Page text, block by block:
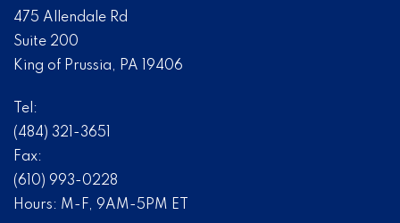
475 Allendale Rd
Suite 200
King of Prussia, PA 19406
Tel:
(484) 321-3651
Fax:
(610) 993-0228
Hours: M-F, 9AM-5PM ET